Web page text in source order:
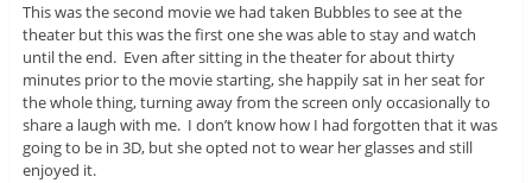
This was the second movie we had taken Bubbles to see at the
theater but this was the first one she was able to stay and watch
until the end. Even after sitting in the theater for about thirty
minutes prior to the movie starting, she happily sat in her seat for
the whole thing, turning away from the screen only occasionally to
share a laugh with me. I don’t know how I had forgotten that it was
going to be in 3D, but she opted not to wear her glasses and still
enjoyed it.